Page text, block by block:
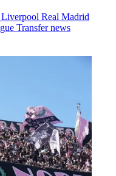
Liverpool Real Madrid
Transfer news